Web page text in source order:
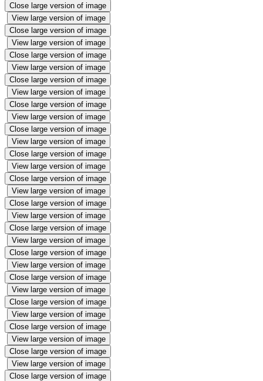
Close large version of image
View large version of image
Close large version of image
View large version of image
Close large version of image
View large version of image
Close large version of image
View large version of image
Close large version of image
View large version of image
Close large version of image
View large version of image
Close large version of image
View large version of image
Close large version of image
View large version of image
Close large version of image
View large version of image
Close large version of image
View large version of image
Close large version of image
View large version of image
Close large version of image
View large version of image
Close large version of image
View large version of image
Close large version of image
View large version of image
Close large version of image
View large version of image
Close large version of image